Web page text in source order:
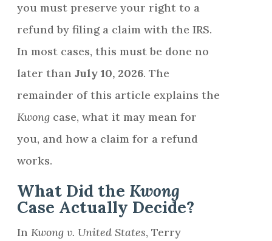
you must preserve your right to a
refund by filing a claim with the IRS.
In most cases, this must be done no
later than July 10, 2026. The
remainder of this article explains the
Kwong case, what it may mean for
you, and how a claim for a refund
works.
What Did the Kwong
Case Actually Decide?
In Kwong v. United States, Terry